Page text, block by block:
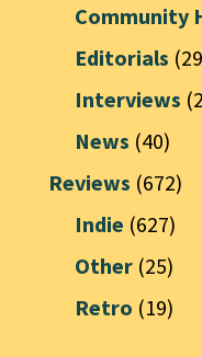
Community
Editorials
Interviews
News (40)
Reviews (672)
Indie (627)
Other (25)
Retro (19)